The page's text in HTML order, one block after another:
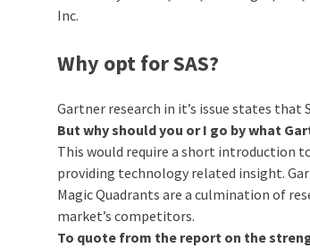
Inc.
Why opt for SAS?
Gartner research in it’s issue states
But why should you or I go by what
This would require a short introduction
providing technology related insight.
Magic Quadrants are a culmination of
market’s competitors.
To quote from the report on the